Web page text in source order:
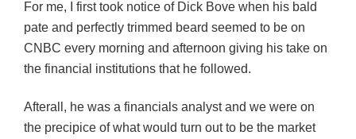
For me, I first took notice of Dick Bove when his bald
pate and perfectly trimmed beard seemed to be on
CNBC every morning and afternoon giving his take on
the financial institutions that he followed.
Afterall, he was a financials analyst and we were on
the precipice of what would turn out to be the market